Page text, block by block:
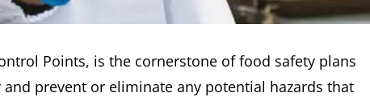
Points, is the cornerstone of food safety plans
prevent or eliminate any potential hazards that